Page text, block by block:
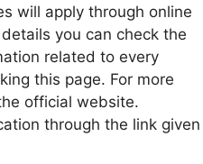
will apply through online
you can check the
related to every
this page. For more
official website.
through the link given